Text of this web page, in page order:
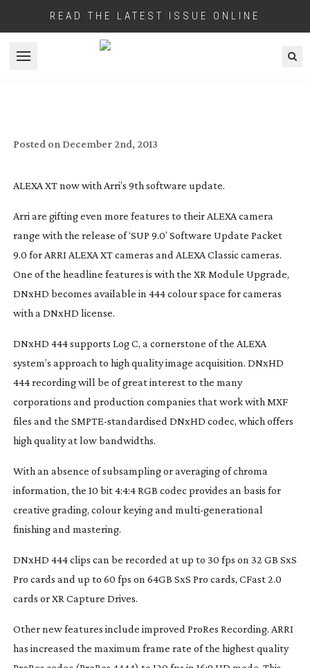
READ THE LATEST ISSUE ONLINE
Open menu
Posted on December 2nd, 2013
ALEXA XT now with Arri’s 9th software update.
Arri are gifting even more features to their ALEXA camera
range with the release of ‘SUP 9.0’ Software Update Packet
9.0 for ARRI ALEXA XT cameras and ALEXA Classic cameras.
One of the headline features is with the XR Module Upgrade,
DNxHD becomes available in 444 colour space for cameras
with a DNxHD license.
DNxHD 444 supports Log C, a cornerstone of the ALEXA
system’s approach to high quality image acquisition. DNxHD
444 recording will be of great interest to the many
corporations and production companies that work with MXF
files and the SMPTE-standardised DNxHD codec, which offers
high quality at low bandwidths.
With an absence of subsampling or averaging of chroma
information, the 10 bit 4:4:4 RGB codec provides an basis for
creative grading, colour keying and multi-generational
finishing and mastering.
DNxHD 444 clips can be recorded at up to 30 fps on 32 GB SxS
Pro cards and up to 60 fps on 64GB SxS Pro cards, CFast 2.0
cards or XR Capture Drives.
Other new features include improved ProRes Recording. ARRI
has increased the maximum frame rate of the highest quality